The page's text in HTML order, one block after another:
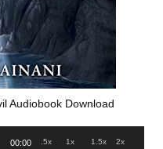
Audiobook Download
00:00 .5x 1x 1.5x 2x